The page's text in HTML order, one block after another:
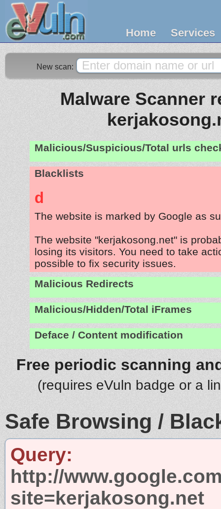
Home Services
New scan:
Malware Scanner
Malicious/Suspicious/Total urls
Blacklists
d
The website is marked by Google as
The website "kerjakosong.net" is
losing its visitors. You need to take
possible to fix security issues.
Malicious Redirects
Malicious/Hidden/Total iFrames
Deface / Content modification
Free periodic scanning
(requires eVuln badge or a
Safe Browsing /
Query:
http://
site=kerjakosong.net